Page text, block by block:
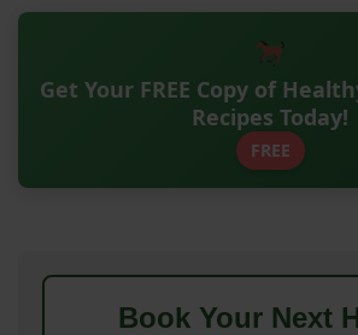
Get Your FREE Copy of
Recipes Today!
FREE
Book Your Next